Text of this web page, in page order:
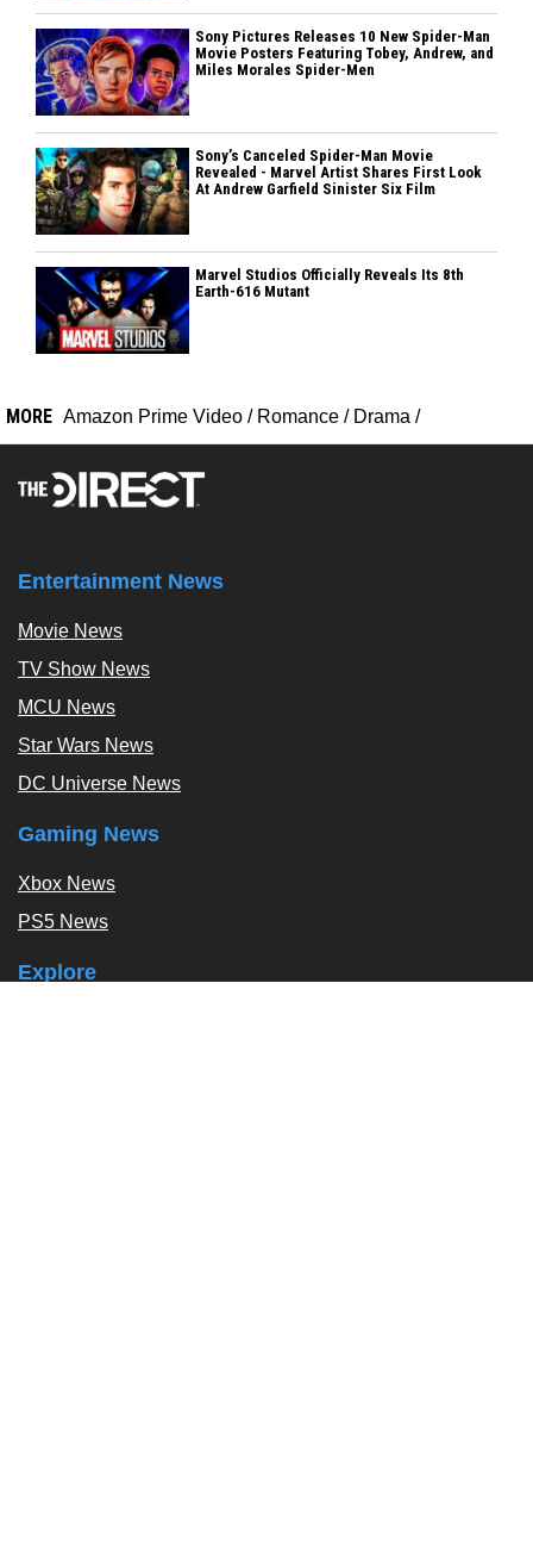
Sony Pictures Releases 10 New Spider-Man
Movie Posters Featuring Tobey, Andrew, and
Miles Morales Spider-Men
Sony’s Canceled Spider-Man Movie
Revealed - Marvel Artist Shares First Look
At Andrew Garfield Sinister Six Film
Marvel Studios Officially Reveals Its 8th
Earth-616 Mutant
MORE Amazon Prime Video / Romance / Drama /
Entertainment News
Movie News
TV Show News
MCU News
Star Wars News
DC Universe News
Gaming News
Xbox News
PS5 News
Explore